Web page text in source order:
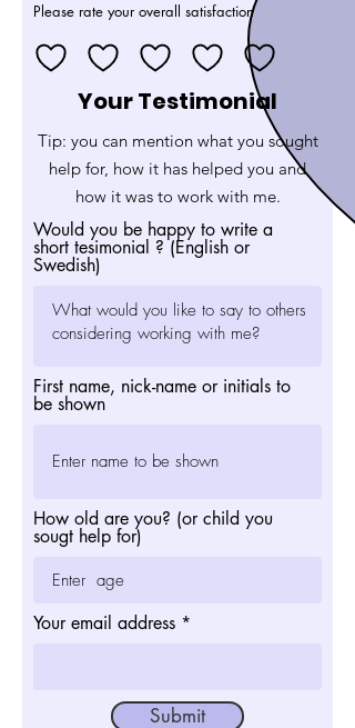
Please rate your overall satisfaction
Your Testimonial
Tip: you can mention what you sought
help for, how it has helped you and
how it was to work with me.
Would you be happy to write a
short tesimonial ? (English or
Swedish)
First name, nick-name or initials to
be shown
How old are you? (or child you
sougt help for)
Your email address
Submit